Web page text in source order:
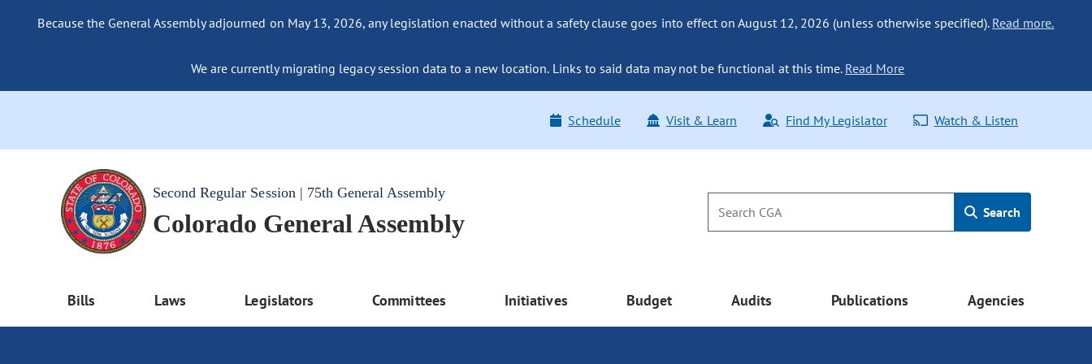
Because the General Assembly adjourned on May 13, 2026, any legislation enacted without a safety clause goes into effect on August 12, 2026 (unless otherwise specified). Read more.
We are currently migrating legacy session data to a new location. Links to said data may not be functional at this time. Read More
Schedule Visit & Learn Find My Legislator Watch & Listen
Second Regular Session | 75th General Assembly
Colorado General Assembly Search
Bills Laws Legislators Committees Initiatives Budget Audits Publications Agencies